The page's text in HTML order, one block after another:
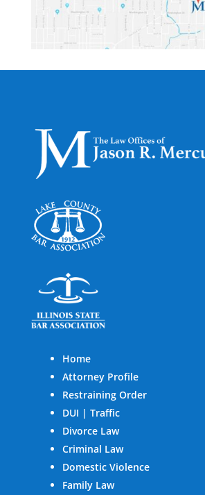
Home
Attorney Profile
Restraining Order
DUI | Traffic
Divorce Law
Criminal Law
Domestic Violence
Family Law